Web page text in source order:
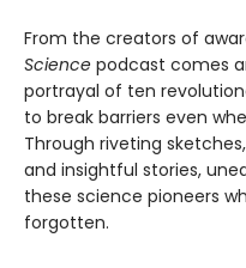
From the creators of
Science podcast comes
portrayal of ten
to break barriers even
Through riveting
and insightful stories,
these science pioneers
forgotten.